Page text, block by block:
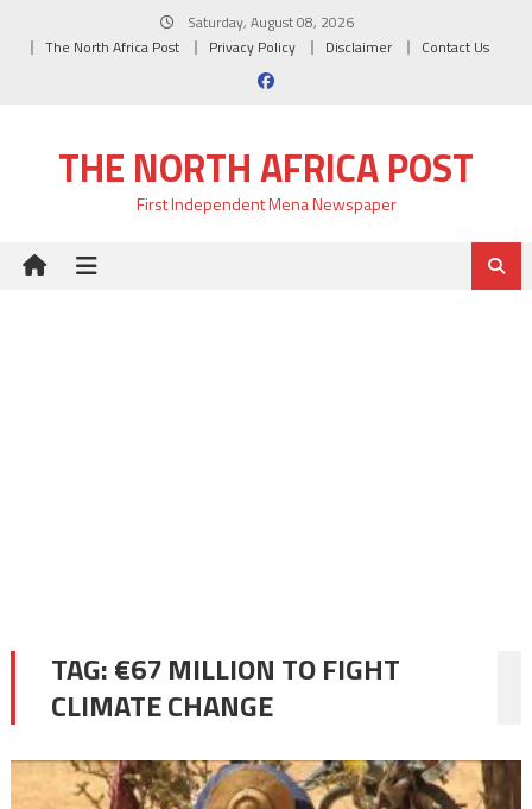
Saturday, August 08, 2026
The North Africa Post
Privacy Policy Disclaimer Contact Us
THE NORTH AFRICA POST
First Independent Mena Newspaper
TAG:€67 MILLION TO FIGHT
CLIMATE CHANGE